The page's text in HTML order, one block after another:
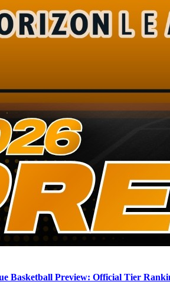
Basketball Preview: Official Tier